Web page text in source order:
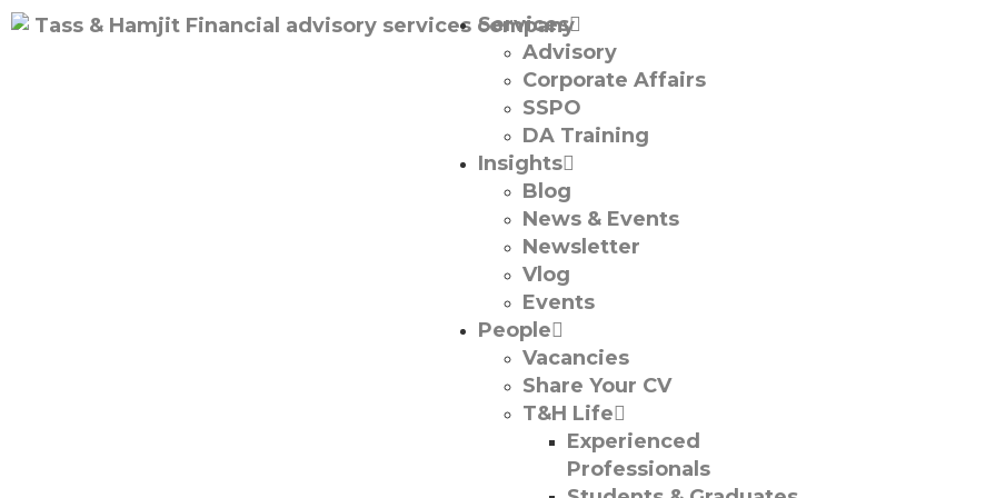
Services
Advisory
Corporate Affairs
SSPO
DA Training
Insights
Blog
News & Events
Newsletter
Vlog
Events
People
Vacancies
Share Your CV
T&H Life
Experienced
Professionals​